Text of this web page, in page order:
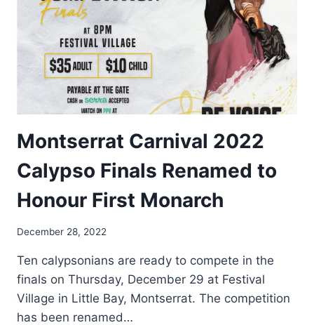
Montserrat Carnival 2022
Calypso Finals Renamed to
Honour First Monarch
By
Golden
December 28, 2022
Ten calypsonians are ready to compete in the
finals on Thursday, December 29 at Festival
Village in Little Bay, Montserrat. The competition
has been renamed…